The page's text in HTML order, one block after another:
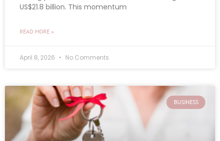
US$21.8 billion. This momentum
READ MORE »
April 8, 2026 No Comments
BUSINESS